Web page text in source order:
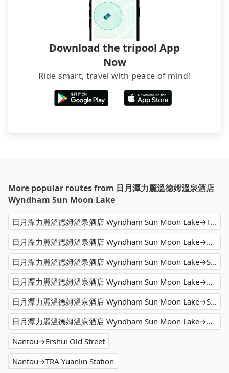
Download the tripool App
Now
Ride smart, travel with peace of mind!
More popular routes from 日月潭力麗溫德姆溫泉酒店
Wyndham Sun Moon Lake
日月潭力麗溫德姆溫泉酒店 Wyndham Sun Moon Lake→Taoyuan Airport (TPE)
日月潭力麗溫德姆溫泉酒店 Wyndham Sun Moon Lake→HSR Taichung Station
日月潭力麗溫德姆溫泉酒店 Wyndham Sun Moon Lake→Shangri-La Far Eastern Plaza Hotel Taipei
日月潭力麗溫德姆溫泉酒店 Wyndham Sun Moon Lake→Alishan Seasonsar B&B
日月潭力麗溫德姆溫泉酒店 Wyndham Sun Moon Lake→Shangri-La's Far Eastern Plaza Hotel Tainan
日月潭力麗溫德姆溫泉酒店 Wyndham Sun Moon Lake→舞牛森度假飯店 Hotel Woodland
Nantou→Ershui Old Street
Nantou→TRA Yuanlin Station